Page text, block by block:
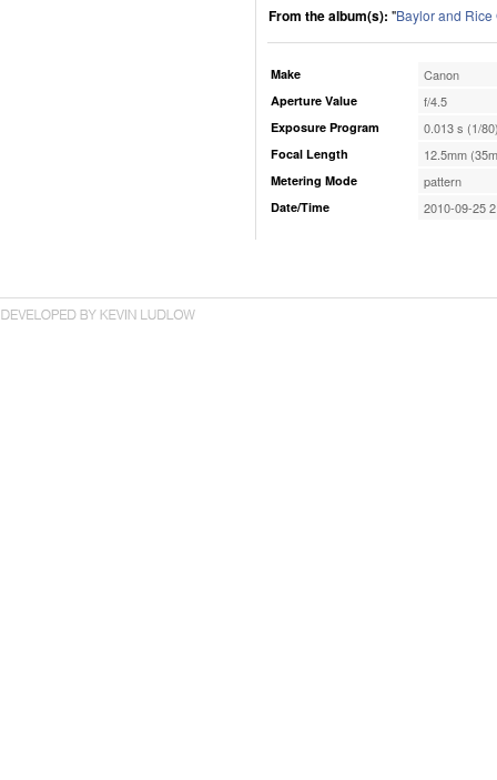
From the album(s): "Baylor and Rice
Make Canon
Aperture Value f/4.5
Exposure Program 0.013 s (1/
Focal Length 12.5mm
Metering Mode pattern
Date/Time 2010-09-25